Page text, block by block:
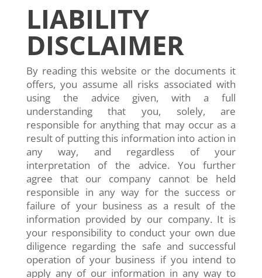
LIABILITY
DISCLAIMER
By reading this website or the documents it
offers, you assume all risks associated with
using the advice given, with a full
understanding that you, solely, are
responsible for anything that may occur as a
result of putting this information into action in
any way, and regardless of your
interpretation of the advice. You further
agree that our company cannot be held
responsible in any way for the success or
failure of your business as a result of the
information provided by our company. It is
your responsibility to conduct your own due
diligence regarding the safe and successful
operation of your business if you intend to
apply any of our information in any way to